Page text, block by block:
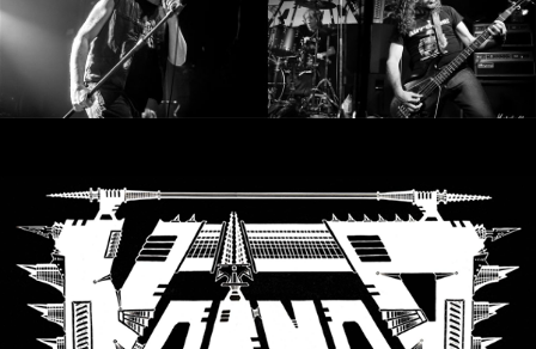
SYMPHONIQUE
MORGOTH
TALES
ANACHRONISM
SYNCHRO
ANARCHY